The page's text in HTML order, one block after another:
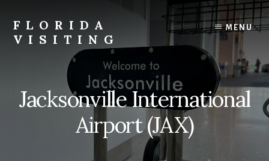
content
primary
sidebar
footer
FLORIDA
VISITING
MENU
Jacksonville International
Airport (JAX)